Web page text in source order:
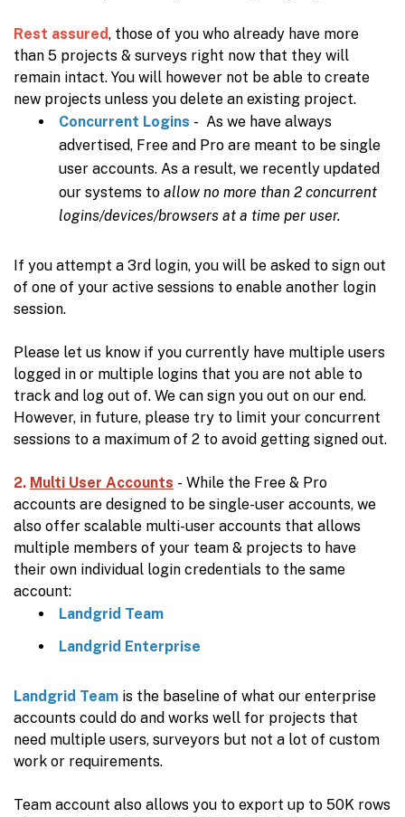
Rest assured, those of you who already have more
than 5 projects & surveys right now that they will
remain intact. You will however not be able to create
new projects unless you delete an existing project.
Concurrent Logins - As we have always
advertised, Free and Pro are meant to be single
user accounts. As a result, we recently updated
our systems to allow no more than 2 concurrent
logins/devices/browsers at a time per user.
If you attempt a 3rd login, you will be asked to sign out
of one of your active sessions to enable another login
session.
Please let us know if you currently have multiple users
logged in or multiple logins that you are not able to
track and log out of. We can sign you out on our end.
However, in future, please try to limit your concurrent
sessions to a maximum of 2 to avoid getting signed out.
2. Multi User Accounts - While the Free & Pro
accounts are designed to be single-user accounts, we
also offer scalable multi-user accounts that allows
multiple members of your team & projects to have
their own individual login credentials to the same
account:
Landgrid Team
Landgrid Enterprise
Landgrid Team is the baseline of what our enterprise
accounts could do and works well for projects that
need multiple users, surveyors but not a lot of custom
work or requirements.
Team account also allows you to export up to 50K rows